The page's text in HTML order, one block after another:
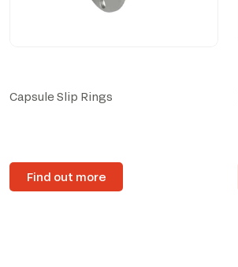
Capsule Slip Rings
Find out more